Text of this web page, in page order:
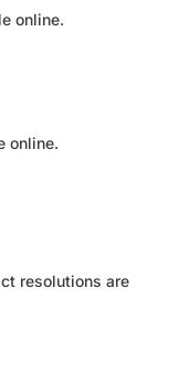
online.
online.
resolutions are